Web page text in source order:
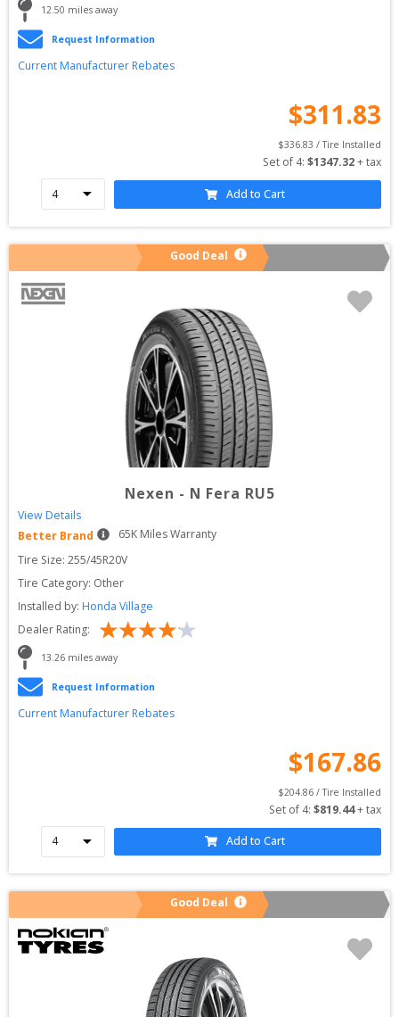
12.50 miles away
Request Information
Current Manufacturer Rebates
$311.83
$336.83 / Tire Installed
Set of 4: $1347.32 + tax
Add to Cart
Good Deal
Nexen - N Fera RU5
View Details
Better Brand
65K Miles Warranty
Tire Size: 255/45R20V
Tire Category: Other
Installed by: Honda Village
Dealer Rating:
13.26 miles away
Request Information
Current Manufacturer Rebates
$167.86
$204.86 / Tire Installed
Set of 4: $819.44 + tax
Add to Cart
Good Deal